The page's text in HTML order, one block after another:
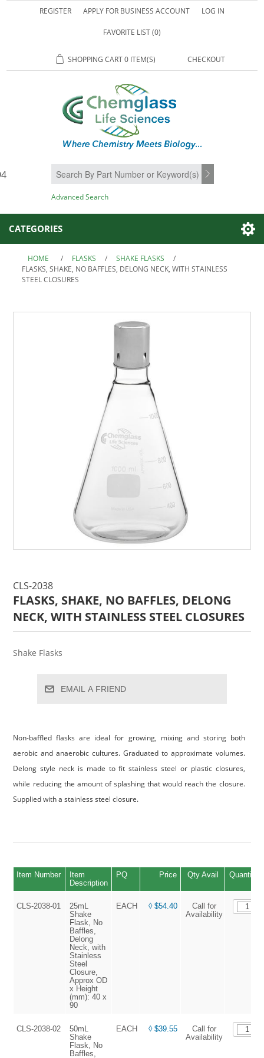
REGISTER APPLY FOR BUSINESS ACCOUNT LOG IN
FAVORITE LIST(0)
SHOPPING CART0 ITEM(S) CHECKOUT
SEARCH
Advanced Search
CATEGORIES
HOME / FLASKS / SHAKE FLASKS
/
FLASKS, SHAKE, NO BAFFLES, DELONG NECK, WITH STAINLESS
STEEL CLOSURES
CLS-2038
FLASKS, SHAKE, NO BAFFLES, DELONG
NECK, WITH STAINLESS STEEL CLOSURES
Shake Flasks
EMAIL A FRIEND
Non-baffled flasks are ideal for growing, mixing and storing both
aerobic and anaerobic cultures. Graduated to approximate volumes.
Delong style neck is made to fit stainless steel or plastic closures,
while reducing the amount of splashing that would reach the closure.
Supplied with a stainless steel closure.
Item Number
Item
Description
PQ Price Qty Avail Quantity
CLS-2038-01
25mL
Shake
Flask, No
Baffles,
Delong
Neck, with
Stainless
Steel
Closure,
Approx OD
x Height
(mm): 40 x
90
EACH ◊ $54.40
Call for
Availability
CLS-2038-02
50mL
Shake
Flask, No
Baffles,
EACH ◊ $39.55
Call for
Availability